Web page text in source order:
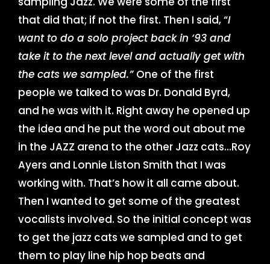
that did that; if not the first. Then I said, “I
want to do a solo project back in ‘93 and
take it to the next level and actually get with
the cats we sampled.” One of the first
people we talked to was Dr. Donald Byrd,
and he was with it. Right away he opened up
the idea and he put the word out about me
in the JAZZ arena to the other Jazz cats…Roy
Ayers and Lonnie Liston Smith that I was
working with. That’s how it all came about.
Then I wanted to get some of the greatest
vocalists involved. So the initial concept was
to get the jazz cats we sampled and to get
them to play line hip hop beats and